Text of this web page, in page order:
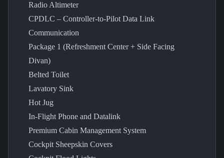
Radio Altimeter
CPDLC – Controller-to-Pilot Data Link
Communication
Package 1 (Refreshment Center + Side Facing
Divan)
Belted Toilet
Lavatory Sink
Hot Jug
In-Flight Phone and Datalink
Premium Cabin Management System
Cockpit Sheepskin Covers